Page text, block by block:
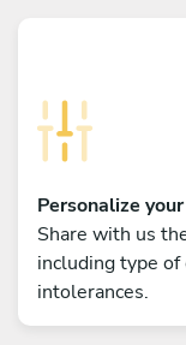
Personalize
Share with us
including type of
intolerances.